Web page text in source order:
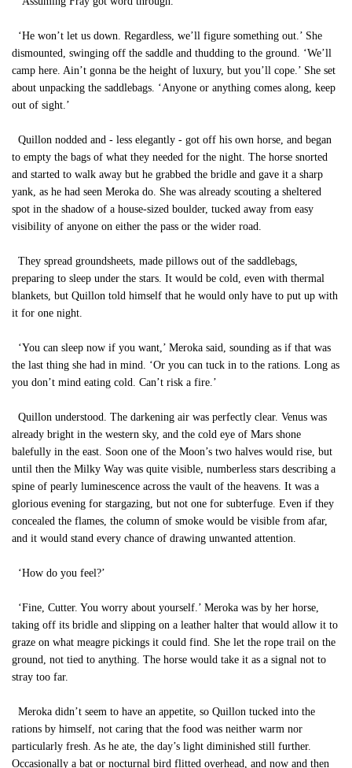
‘He won’t let us down. Regardless, we’ll figure something out.’ She
dismounted, swinging off the saddle and thudding to the ground. ‘We’ll
camp here. Ain’t gonna be the height of luxury, but you’ll cope.’ She set
about unpacking the saddlebags. ‘Anyone or anything comes along, keep
out of sight.’
Quillon nodded and - less elegantly - got off his own horse, and began
to empty the bags of what they needed for the night. The horse snorted
and started to walk away but he grabbed the bridle and gave it a sharp
yank, as he had seen Meroka do. She was already scouting a sheltered
spot in the shadow of a house-sized boulder, tucked away from easy
visibility of anyone on either the pass or the wider road.
They spread groundsheets, made pillows out of the saddlebags,
preparing to sleep under the stars. It would be cold, even with thermal
blankets, but Quillon told himself that he would only have to put up with
it for one night.
‘You can sleep now if you want,’ Meroka said, sounding as if that was
the last thing she had in mind. ‘Or you can tuck in to the rations. Long as
you don’t mind eating cold. Can’t risk a fire.’
Quillon understood. The darkening air was perfectly clear. Venus was
already bright in the western sky, and the cold eye of Mars shone
balefully in the east. Soon one of the Moon’s two halves would rise, but
until then the Milky Way was quite visible, numberless stars describing a
spine of pearly luminescence across the vault of the heavens. It was a
glorious evening for stargazing, but not one for subterfuge. Even if they
concealed the flames, the column of smoke would be visible from afar,
and it would stand every chance of drawing unwanted attention.
‘How do you feel?’
‘Fine, Cutter. You worry about yourself.’ Meroka was by her horse,
taking off its bridle and slipping on a leather halter that would allow it to
graze on what meagre pickings it could find. She let the rope trail on the
ground, not tied to anything. The horse would take it as a signal not to
stray too far.
Meroka didn’t seem to have an appetite, so Quillon tucked into the
rations by himself, not caring that the food was neither warm nor
particularly fresh. As he ate, the day’s light diminished still further.
Occasionally a bat or nocturnal bird flitted overhead, and now and then